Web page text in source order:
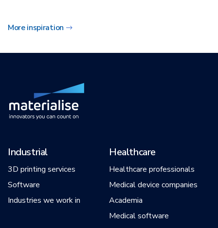
More inspiration
Industrial
3D printing services
Software
Industries we work in
Healthcare
Healthcare professionals
Medical device companies
Academia
Medical software